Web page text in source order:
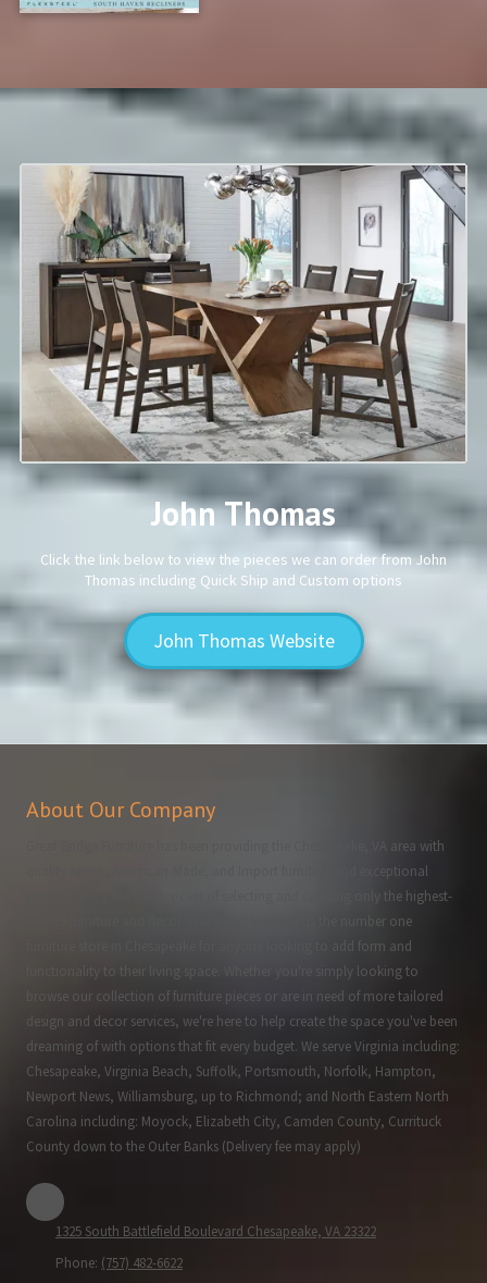
John Thomas
Click the link below to view the pieces we can order from John
Thomas including Quick Ship and Custom options
John Thomas Website
About Our Company
Great Bridge Furniture has been providing the Chesapeake, VA area with
quality Amish, American-Made, and Import furniture and exceptional
service since 1984. Our process of selecting and curating only the highest-
quality furniture and decor available has made us the number one
furniture store in Chesapeake for anyone looking to add form and
functionality to their living space. Whether you're simply looking to
browse our collection of furniture pieces or are in need of more tailored
design and decor services, we're here to help create the space you've been
dreaming of with options that fit every budget. We serve Virginia including:
Chesapeake, Virginia Beach, Suffolk, Portsmouth, Norfolk, Hampton,
Newport News, Williamsburg, up to Richmond; and North Eastern North
Carolina including: Moyock, Elizabeth City, Camden County, Currituck
County down to the Outer Banks (Delivery fee may apply)
1325 South Battlefield Boulevard Chesapeake, VA 23322
Phone: (757) 482-6622